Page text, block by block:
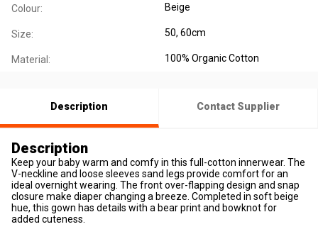
Colour: Beige
Size: 50, 60cm
Material: 100% Organic Cotton
Description Contact Supplier
Description
Keep your baby warm and comfy in this full-cotton innerwear. The
V-neckline and loose sleeves sand legs provide comfort for an
ideal overnight wearing. The front over-flapping design and snap
closure make diaper changing a breeze. Completed in soft beige
hue, this gown has details with a bear print and bowknot for
added cuteness.